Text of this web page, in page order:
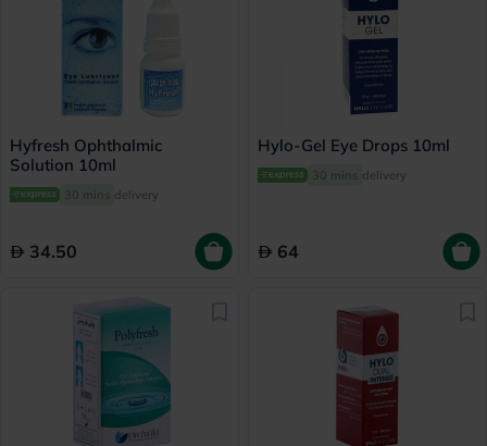
Hyfresh Ophthalmic
Solution 10ml
30 mins delivery
34.50
Hylo-Gel Eye Drops 10ml
30 mins delivery
64